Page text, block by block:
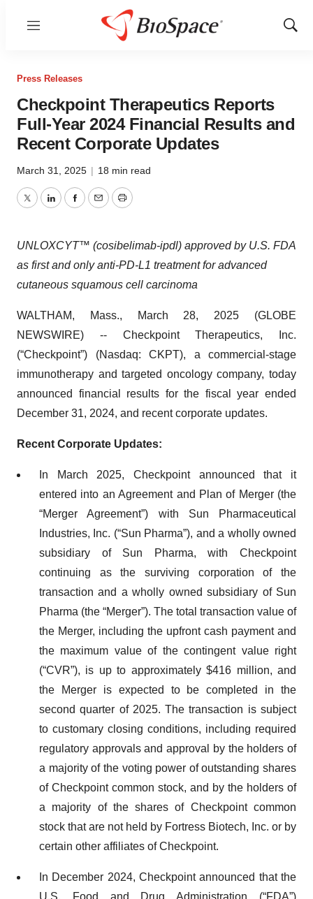
Menu
Show
Press Releases
Checkpoint Therapeutics Reports
Full-Year 2024 Financial Results and
Recent Corporate Updates
March 31, 2025 | 18 min read
TwitterLinkedInFacebook
EmailPrint
UNLOXCYT™ (cosibelimab-ipdl) approved by U.S. FDA
as first and only anti-PD-L1 treatment for advanced
cutaneous squamous cell carcinoma
WALTHAM, Mass., March 28, 2025 (GLOBE
NEWSWIRE) -- Checkpoint Therapeutics, Inc.
(“Checkpoint”) (Nasdaq: CKPT), a commercial-stage
immunotherapy and targeted oncology company, today
announced financial results for the fiscal year ended
December 31, 2024, and recent corporate updates.
Recent Corporate Updates:
In March 2025, Checkpoint announced that it
entered into an Agreement and Plan of Merger (the
“Merger Agreement”) with Sun Pharmaceutical
Industries, Inc. (“Sun Pharma”), and a wholly owned
subsidiary of Sun Pharma, with Checkpoint
continuing as the surviving corporation of the
transaction and a wholly owned subsidiary of Sun
Pharma (the “Merger”). The total transaction value of
the Merger, including the upfront cash payment and
the maximum value of the contingent value right
(“CVR”), is up to approximately $416 million, and
the Merger is expected to be completed in the
second quarter of 2025. The transaction is subject
to customary closing conditions, including required
regulatory approvals and approval by the holders of
a majority of the voting power of outstanding shares
of Checkpoint common stock, and by the holders of
a majority of the shares of Checkpoint common
stock that are not held by Fortress Biotech, Inc. or by
certain other affiliates of Checkpoint.
In December 2024, Checkpoint announced that the
U.S. Food and Drug Administration (“FDA”)